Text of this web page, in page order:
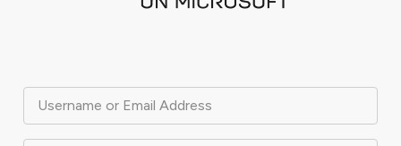
Username or Email Address